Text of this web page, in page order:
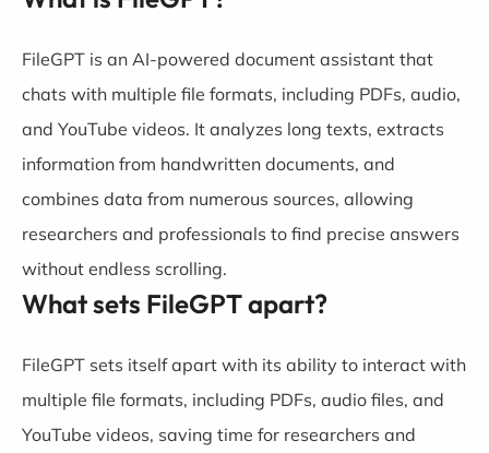
FileGPT is an AI-powered document assistant that
chats with multiple file formats, including PDFs, audio,
and YouTube videos. It analyzes long texts, extracts
information from handwritten documents, and
combines data from numerous sources, allowing
researchers and professionals to find precise answers
without endless scrolling.
What sets FileGPT apart?
FileGPT sets itself apart with its ability to interact with
multiple file formats, including PDFs, audio files, and
YouTube videos, saving time for researchers and